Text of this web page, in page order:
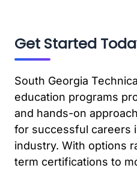
Get Started
South Georgia
education programs
and hands-on
for successful careers
industry. With options
term certifications to